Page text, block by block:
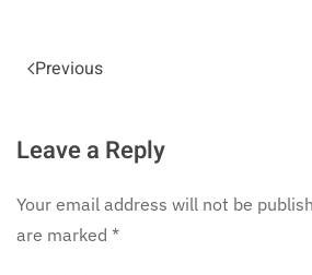
Previous
Leave a Reply
Your email address will not be
are marked *